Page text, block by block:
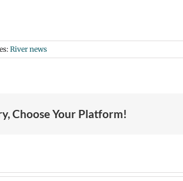
River news
Choose Your Platform!
Summer